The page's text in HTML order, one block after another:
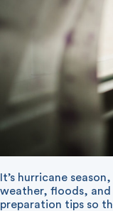
It’s hurricane
weather, floods, and
preparation tips so